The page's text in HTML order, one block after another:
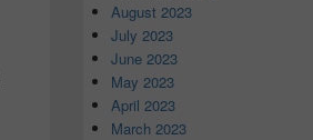
August 2023
July 2023
June 2023
May 2023
April 2023
March 2023